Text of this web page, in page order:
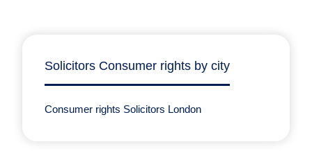
Solicitors Consumer rights by city
Consumer rights Solicitors London